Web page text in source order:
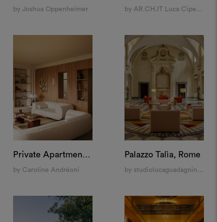
by Joshua Oppenheimer by AR.CH.IT Luca Cipelletti
Private Apartment "La Muette", Paris
by Caroline Andréoni
Palazzo Talìa, Rome
by studiolucaguadagnino, Mia Home Design Gallery, Laura Feroldi Studio